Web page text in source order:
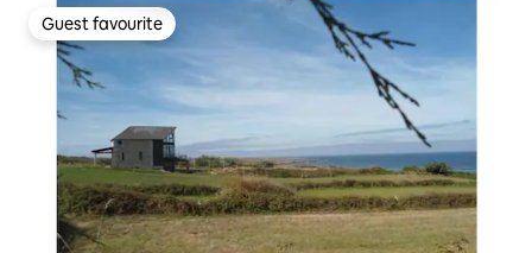
Guest favourite
Guest favourite